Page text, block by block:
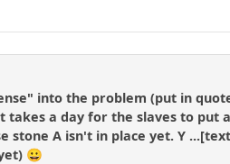
into the problem (put in
takes a day for the slaves to
stone A isn't in place yet. Y
😀